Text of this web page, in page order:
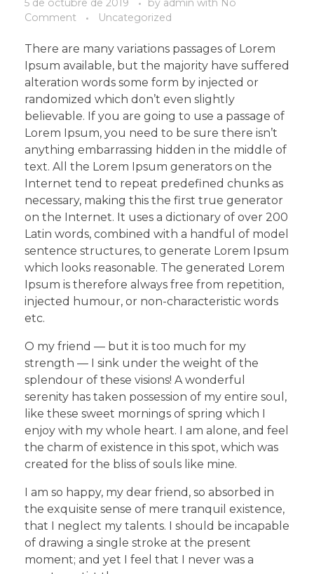
5 de octubre de 2019 by admin with No
Comment
Uncategorized
There are many variations passages of Lorem
Ipsum available, but the majority have suffered
alteration words some form by injected or
randomized which don’t even slightly
believable. If you are going to use a passage of
Lorem Ipsum, you need to be sure there isn’t
anything embarrassing hidden in the middle of
text. All the Lorem Ipsum generators on the
Internet tend to repeat predefined chunks as
necessary, making this the first true generator
on the Internet. It uses a dictionary of over 200
Latin words, combined with a handful of model
sentence structures, to generate Lorem Ipsum
which looks reasonable. The generated Lorem
Ipsum is therefore always free from repetition,
injected humour, or non-characteristic words
etc.
O my friend — but it is too much for my
strength — I sink under the weight of the
splendour of these visions! A wonderful
serenity has taken possession of my entire soul,
like these sweet mornings of spring which I
enjoy with my whole heart. I am alone, and feel
the charm of existence in this spot, which was
created for the bliss of souls like mine.
I am so happy, my dear friend, so absorbed in
the exquisite sense of mere tranquil existence,
that I neglect my talents. I should be incapable
of drawing a single stroke at the present
moment; and yet I feel that I never was a